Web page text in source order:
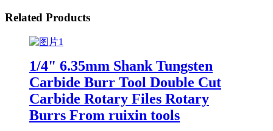
Related Products
1/4" 6.35mm Shank Tungsten
Carbide Burr Tool Double Cut
Carbide Rotary Files Rotary
Burrs From ruixin tools